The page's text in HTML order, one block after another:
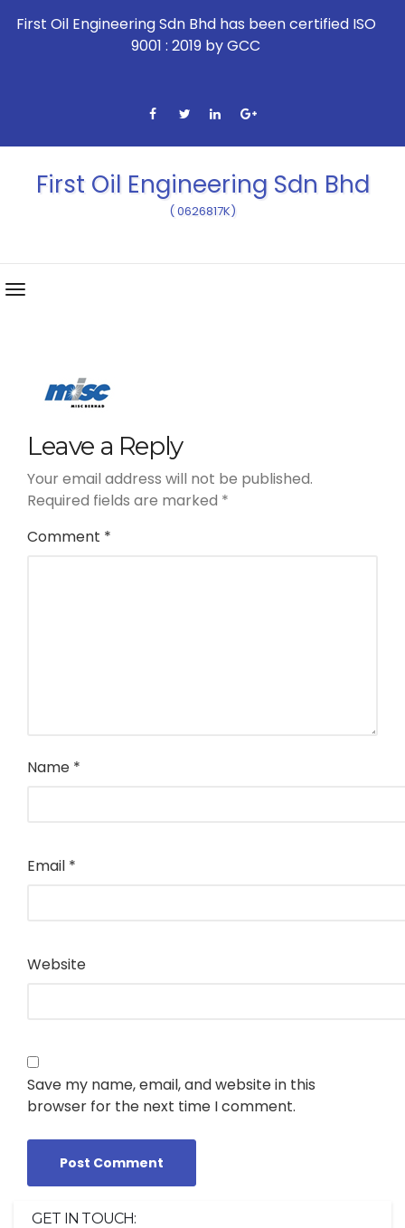
First Oil Engineering Sdn Bhd has been certified ISO
9001 : 2019 by GCC
First Oil Engineering Sdn Bhd
( 0626817K)
Leave a Reply
Your email address will not be published.
Required fields are marked *
Comment *
Name *
Email *
Website
Save my name, email, and website in this
browser for the next time I comment.
GET IN TOUCH: